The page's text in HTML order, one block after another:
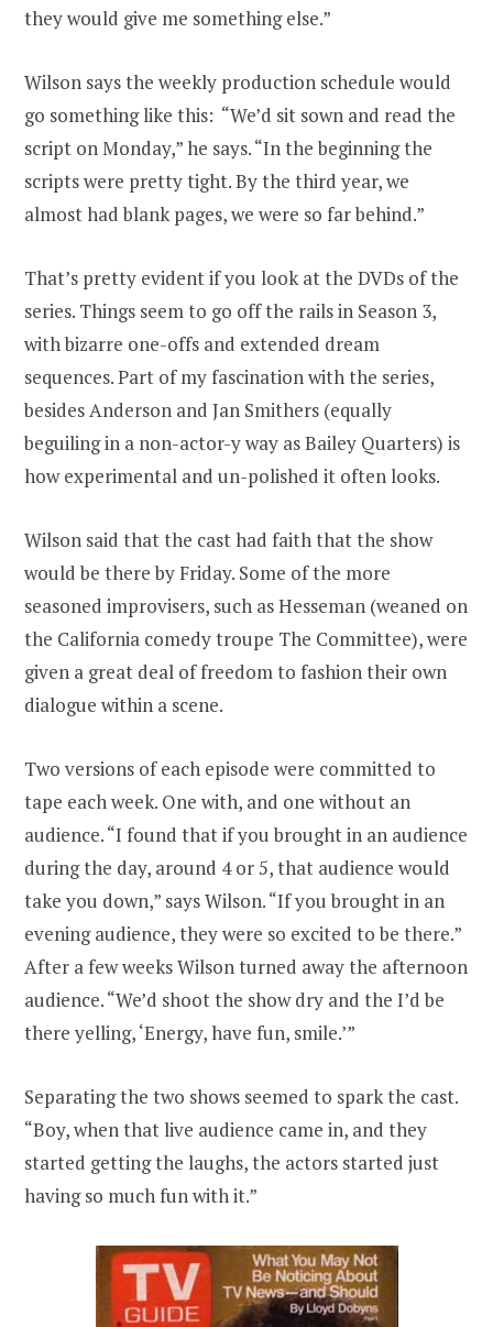
they would give me something else.”
Wilson says the weekly production schedule would
go something like this: “We’d sit sown and read the
script on Monday,” he says. “In the beginning the
scripts were pretty tight. By the third year, we
almost had blank pages, we were so far behind.”
That’s pretty evident if you look at the DVDs of the
series. Things seem to go off the rails in Season 3,
with bizarre one-offs and extended dream
sequences. Part of my fascination with the series,
besides Anderson and Jan Smithers (equally
beguiling in a non-actor-y way as Bailey Quarters) is
how experimental and un-polished it often looks.
Wilson said that the cast had faith that the show
would be there by Friday. Some of the more
seasoned improvisers, such as Hesseman (weaned on
the California comedy troupe The Committee), were
given a great deal of freedom to fashion their own
dialogue within a scene.
Two versions of each episode were committed to
tape each week. One with, and one without an
audience. “I found that if you brought in an audience
during the day, around 4 or 5, that audience would
take you down,” says Wilson. “If you brought in an
evening audience, they were so excited to be there.”
After a few weeks Wilson turned away the afternoon
audience. “We’d shoot the show dry and the I’d be
there yelling, ‘Energy, have fun, smile.’”
Separating the two shows seemed to spark the cast.
“Boy, when that live audience came in, and they
started getting the laughs, the actors started just
having so much fun with it.”